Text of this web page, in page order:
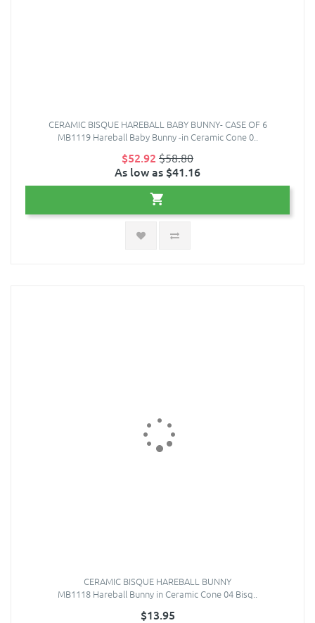
CERAMIC BISQUE HAREBALL BABY BUNNY- CASE OF 6
MB1119 Hareball Baby Bunny -in Ceramic Cone 0..
$52.92 $58.80
As low as $41.16
CERAMIC BISQUE HAREBALL BUNNY
MB1118 Hareball Bunny in Ceramic Cone 04 Bisq..
$13.95